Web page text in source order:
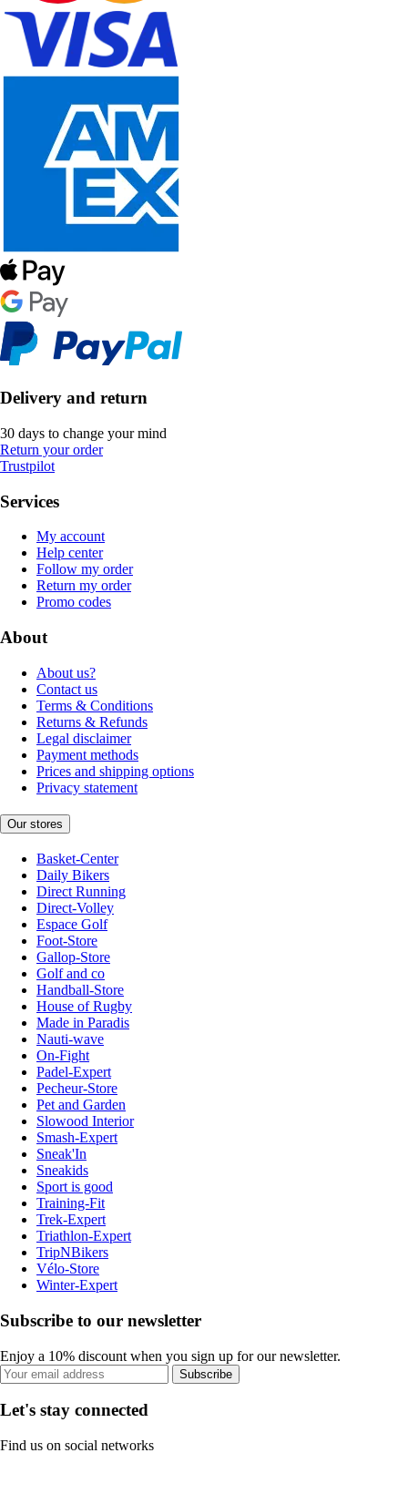
Delivery and return
30 days to change your mind
Return your order
Trustpilot
Services
My account
Help center
Follow my order
Return my order
Promo codes
About
About us?
Contact us
Terms & Conditions
Returns & Refunds
Legal disclaimer
Payment methods
Prices and shipping options
Privacy statement
Our stores
Basket-Center
Daily Bikers
Direct Running
Direct-Volley
Espace Golf
Foot-Store
Gallop-Store
Golf and co
Handball-Store
House of Rugby
Made in Paradis
Nauti-wave
On-Fight
Padel-Expert
Pecheur-Store
Pet and Garden
Slowood Interior
Smash-Expert
Sneak'In
Sneakids
Sport is good
Training-Fit
Trek-Expert
Triathlon-Expert
TripNBikers
Vélo-Store
Winter-Expert
Subscribe to our newsletter
Enjoy a 10% discount when you sign up for our newsletter.
Subscribe
Let's stay connected
Find us on social networks